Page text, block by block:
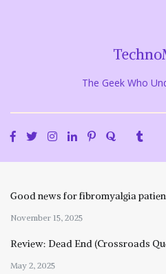
The Geek Who
Good news for fibromyalgia
November 15, 2025
Review: Dead End (Crossroads
May 2, 2025